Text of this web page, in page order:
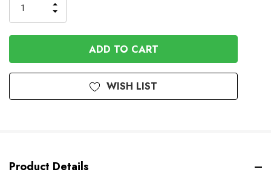
QUANTITY
OF
UNDEFINED
INCREASE
QUANTITY
OF
UNDEFINED
WISH LIST
Product Details